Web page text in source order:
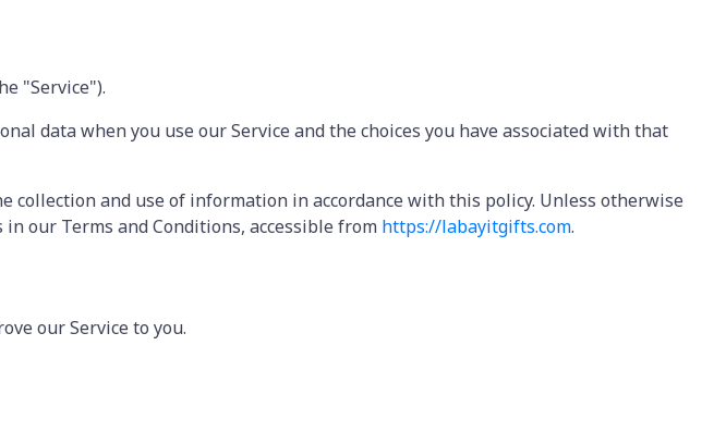
"Service").
data when you use our Service and the choices you have associated with that
collection and use of information in accordance with this policy. Unless otherwise
our Terms and Conditions, accessible from https://labayitgifts.com.
our Service to you.